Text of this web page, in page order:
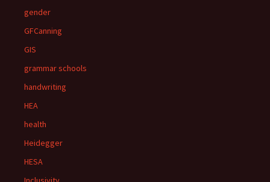
gender
GFCanning
GIS
grammar schools
handwriting
HEA
health
Heidegger
HESA